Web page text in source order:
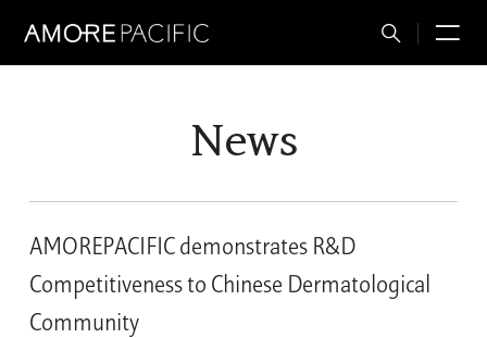
Total
News
AMOREPACIFIC demonstrates R&D
Competitiveness to Chinese Dermatological
Community